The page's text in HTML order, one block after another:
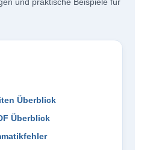
Überblick
Überblick